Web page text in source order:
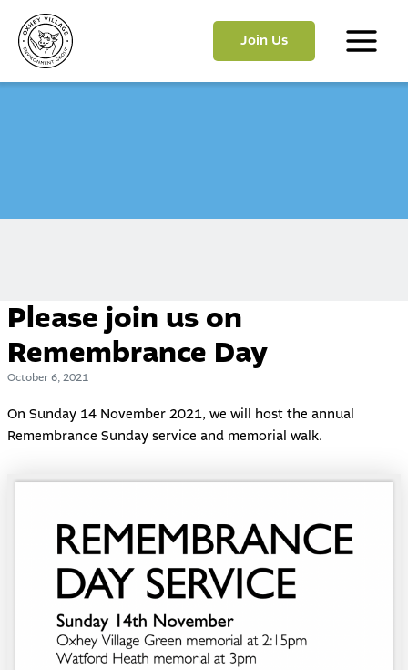
content
Join Us
Main
Please join us on
Remembrance Day
October 6, 2021
On Sunday 14 November 2021, we will host the annual
Remembrance Sunday service and memorial walk.